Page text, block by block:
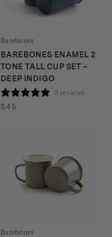
Barebones
BAREBONES ENAMEL 2
TONE TALL CUP SET –
DEEP INDIGO
0 reviews
$45
Barebones